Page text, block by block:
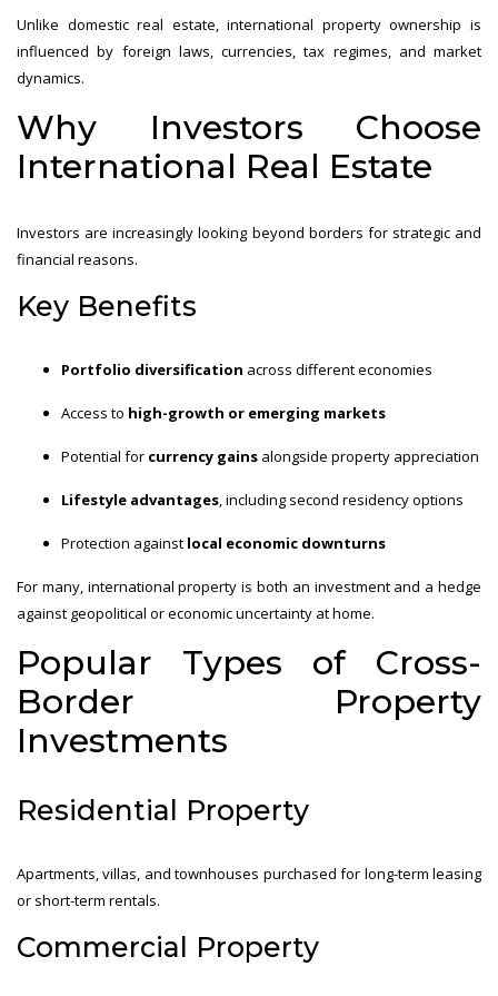
Unlike domestic real estate, international property ownership is
influenced by foreign laws, currencies, tax regimes, and market
dynamics.
Why Investors Choose
International Real Estate
Investors are increasingly looking beyond borders for strategic and
financial reasons.
Key Benefits
Portfolio diversification across different economies
Access to high-growth or emerging markets
Potential for currency gains alongside property appreciation
Lifestyle advantages , including second residency options
Protection against local economic downturns
For many, international property is both an investment and a hedge
against geopolitical or economic uncertainty at home.
Popular Types of Cross-
Border Property
Investments
Residential Property
Apartments, villas, and townhouses purchased for long-term leasing
or short-term rentals.
Commercial Property